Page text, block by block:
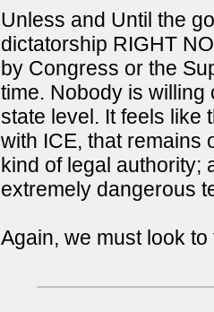
Unless and Until the
dictatorship RIGHT
by Congress or the
time. Nobody is willing
state level. It feels like
with ICE, that remains
kind of legal authority;
extremely dangerous
Again, we must look